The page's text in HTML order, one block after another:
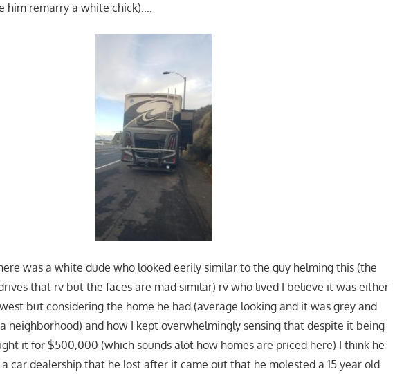
him remarry a white chick)….
was a white dude who looked eerily similar to the guy helming this (the
that rv but the faces are mad similar) rv who lived I believe it was either
but considering the home he had (average looking and it was grey and
neighborhood) and how I kept overwhelmingly sensing that despite it being
it for $500,000 (which sounds alot how homes are priced here) I think he
car dealership that he lost after it came out that he molested a 15 year old